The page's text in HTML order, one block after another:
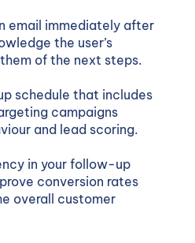
email immediately after
the user’s
of the next steps.
schedule that includes
campaigns
and lead scoring.
in your follow-up
conversion rates
overall customer